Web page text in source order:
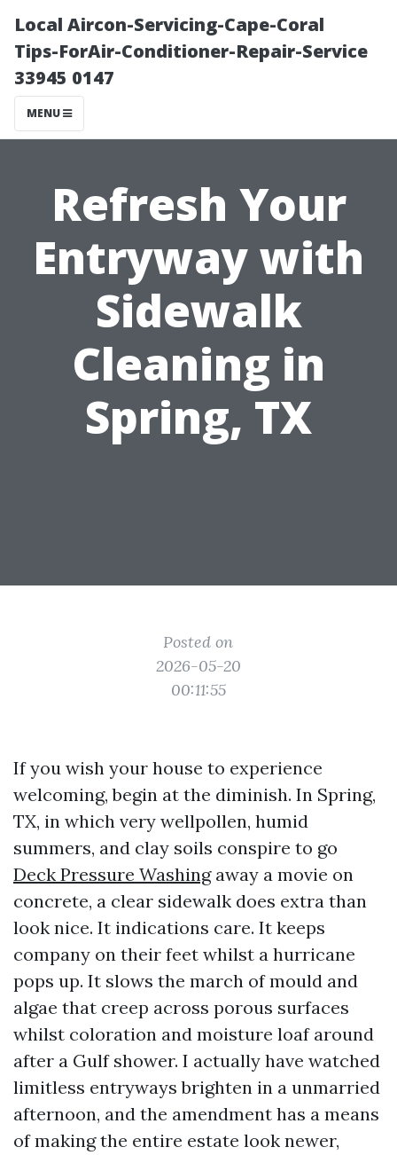
Local Aircon-Servicing-Cape-Coral
Tips-ForAir-Conditioner-Repair-Service
33945 0147
MENU
Refresh Your
Entryway with
Sidewalk
Cleaning in
Spring, TX
Posted on
2026-05-20
00:11:55
If you wish your house to experience
welcoming, begin at the diminish. In Spring,
TX, in which very wellpollen, humid
summers, and clay soils conspire to go
Deck Pressure Washingaway a movie on
concrete, a clear sidewalk does extra than
look nice. It indications care. It keeps
company on their feet whilst a hurricane
pops up. It slows the march of mould and
algae that creep across porous surfaces
whilst coloration and moisture loaf around
after a Gulf shower. I actually have watched
limitless entryways brighten in a unmarried
afternoon, and the amendment has a means
of making the entire estate look newer,